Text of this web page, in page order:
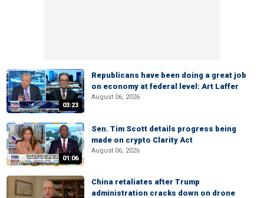
03:23
Republicans have been doing a great job
on economy at federal level: Art Laffer
August 06, 2026
01:06
Sen. Tim Scott details progress being
made on crypto Clarity Act
August 06, 2026
China retaliates after Trump
administration cracks down on drone